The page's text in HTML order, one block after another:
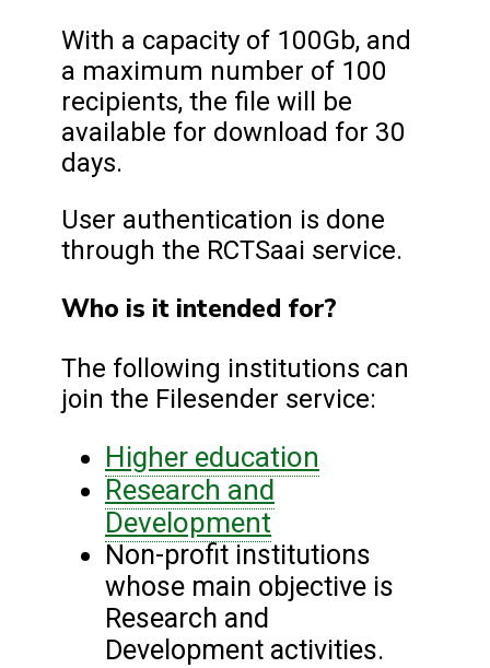
With a capacity of 100Gb, and
a maximum number of 100
recipients, the file will be
available for download for 30
days.
User authentication is done
through the RCTSaai service.
Who is it intended for?
The following institutions can
join the Filesender service:
Higher education
Research and
Development
Non-profit institutions
whose main objective is
Research and
Development activities.